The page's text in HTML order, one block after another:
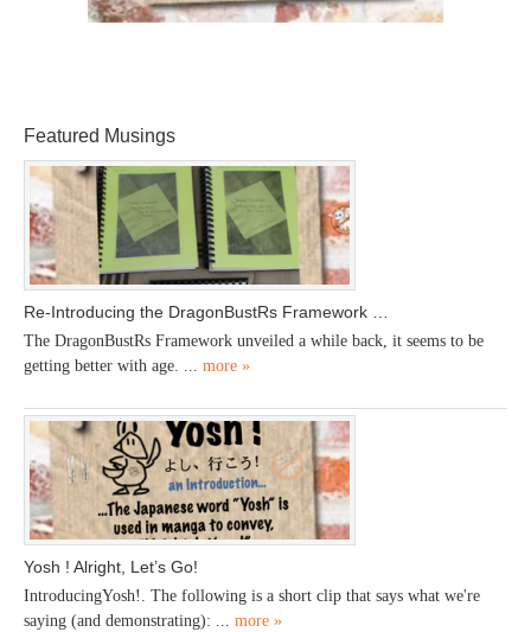
Featured Musings
Re-Introducing the DragonBustRs Framework …
The DragonBustRs Framework unveiled a while back, it seems to be
getting better with age. ... more »
Yosh ! Alright, Let’s Go!
IntroducingYosh!. The following is a short clip that says what we're
saying (and demonstrating): ... more »